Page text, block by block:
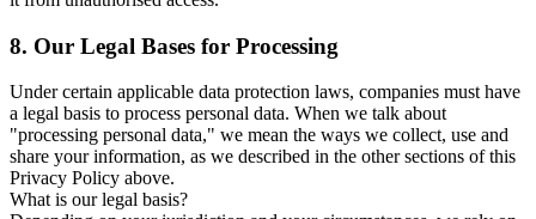
8. Our Legal Bases for Processing
Under certain applicable data protection laws, companies must have
a legal basis to process personal data. When we talk about
"processing personal data," we mean the ways we collect, use and
share your information, as we described in the other sections of this
Privacy Policy above.
What is our legal basis?